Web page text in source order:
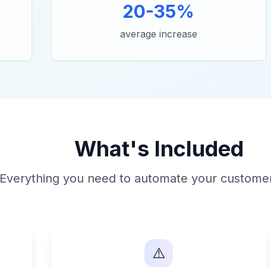
20-35%
average increase
What's Included
Everything you need to automate your
⚠️